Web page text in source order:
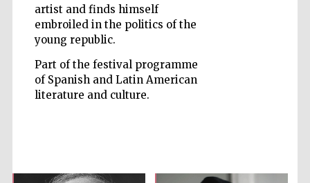
artist and finds himself
embroiled in the politics of the
young republic.
Part of the festival programme
of Spanish and Latin American
literature and culture.